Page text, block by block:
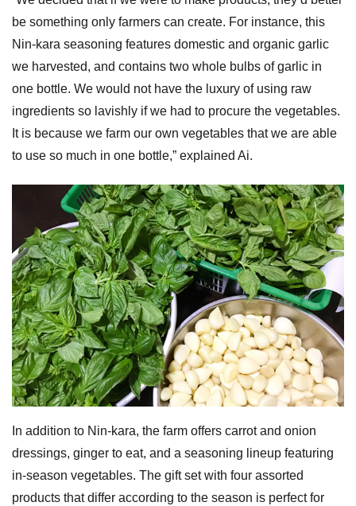
be something only farmers can create. For instance, this
Nin-kara seasoning features domestic and organic garlic
we harvested, and contains two whole bulbs of garlic in
one bottle. We would not have the luxury of using raw
ingredients so lavishly if we had to procure the vegetables.
It is because we farm our own vegetables that we are able
to use so much in one bottle,” explained Ai.
In addition to Nin-kara, the farm offers carrot and onion
dressings, ginger to eat, and a seasoning lineup featuring
in-season vegetables. The gift set with four assorted
products that differ according to the season is perfect for